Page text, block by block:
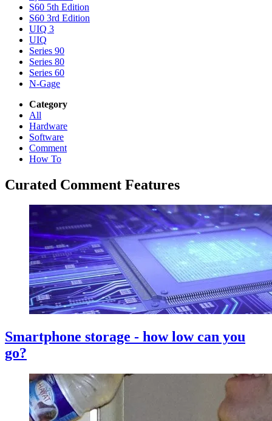
S60 5th Edition
S60 3rd Edition
UIQ 3
UIQ
Series 90
Series 80
Series 60
N-Gage
Category
All
Hardware
Software
Comment
How To
Curated Comment Features
Smartphone storage - how low can you
go?